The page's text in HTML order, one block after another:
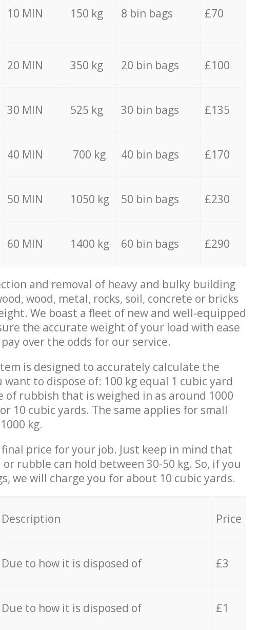
10 MIN 150 kg 8 bin bags £70
20 MIN 350 kg 20 bin bags £100
30 MIN 525 kg 30 bin bags £135
40 MIN 700 kg 40 bin bags £170
50 MIN 1050 kg 50 bin bags £230
60 MIN 1400 kg 60 bin bags £290
and removal of heavy and bulky building
wood, metal, rocks, soil, concrete or bricks
We boast a fleet of new and well-equipped
the accurate weight of your load with ease
over the odds for our service.
is designed to accurately calculate the
to dispose of: 100 kg equal 1 cubic yard
of rubbish that is weighed in as around 1000
10 cubic yards. The same applies for small
kg.
price for your job. Just keep in mind that
rubble can hold between 30-50 kg. So, if you
we will charge you for about 10 cubic yards.
Description Price
Due to how it is disposed of £3
Due to how it is disposed of £1